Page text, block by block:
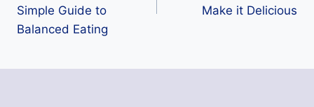
Simple Guide to
Balanced Eating
Make it Delicious